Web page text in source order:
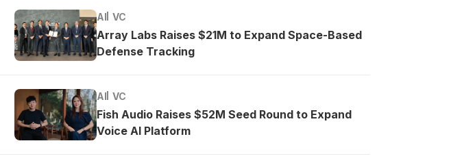
AI VC
Array Labs Raises $21M to Expand Space-Based
Defense Tracking
AI VC
Fish Audio Raises $52M Seed Round to Expand
Voice AI Platform